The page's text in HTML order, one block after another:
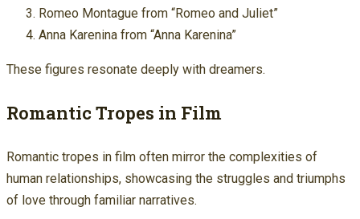
Romeo Montague from “Romeo and Juliet”
Anna Karenina from “Anna Karenina”
These figures resonate deeply with dreamers.
Romantic Tropes in Film
Romantic tropes in film often mirror the complexities of
human relationships, showcasing the struggles and triumphs
of love through familiar narratives.